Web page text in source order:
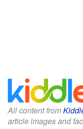
All content from
article images and